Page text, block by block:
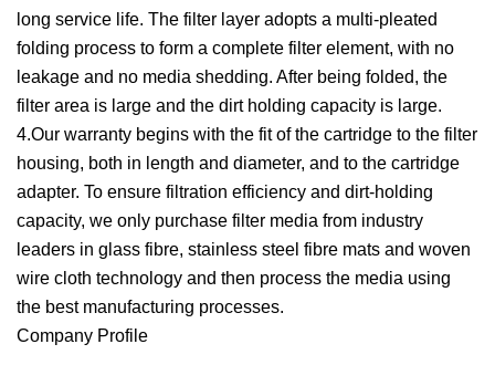
long service life. The filter layer adopts a multi-pleated
folding process to form a complete filter element, with no
leakage and no media shedding. After being folded, the
filter area is large and the dirt holding capacity is large.
4.Our warranty begins with the fit of the cartridge to the filter
housing, both in length and diameter, and to the cartridge
adapter. To ensure filtration efficiency and dirt-holding
capacity, we only purchase filter media from industry
leaders in glass fibre, stainless steel fibre mats and woven
wire cloth technology and then process the media using
the best manufacturing processes.
Company Profile